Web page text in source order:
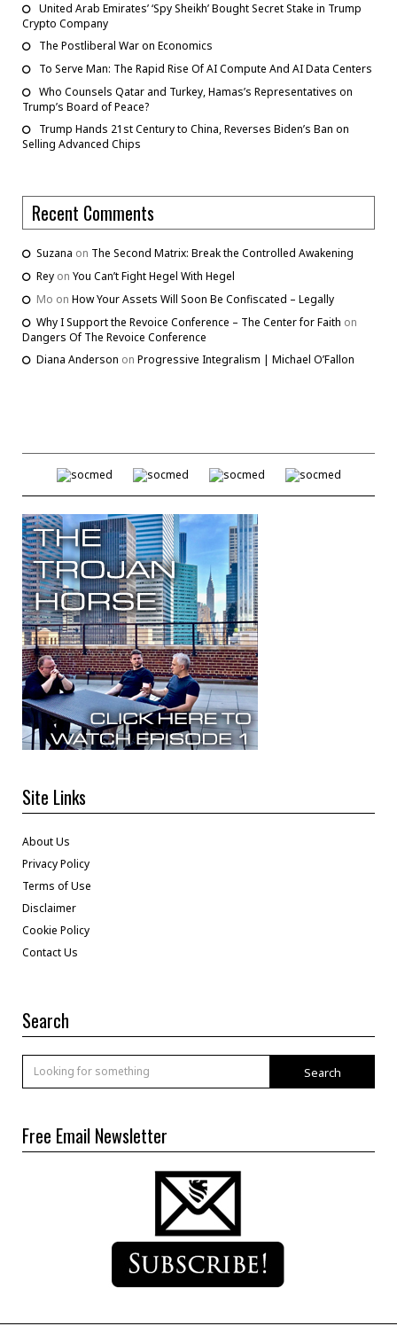
United Arab Emirates’ ‘Spy Sheikh’ Bought Secret Stake in Trump
Crypto Company
The Postliberal War on Economics
To Serve Man: The Rapid Rise Of AI Compute And AI Data Centers
Who Counsels Qatar and Turkey, Hamas’s Representatives on
Trump’s Board of Peace?
Trump Hands 21st Century to China, Reverses Biden’s Ban on
Selling Advanced Chips
Recent Comments
Suzana on The Second Matrix: Break the Controlled Awakening
Rey on You Can’t Fight Hegel With Hegel
Mo on How Your Assets Will Soon Be Confiscated – Legally
Why I Support the Revoice Conference – The Center for Faith on
Dangers Of The Revoice Conference
Diana Anderson on Progressive Integralism | Michael O’Fallon
Site Links
About Us
Privacy Policy
Terms of Use
Disclaimer
Cookie Policy
Contact Us
Search
Search
Free Email Newsletter